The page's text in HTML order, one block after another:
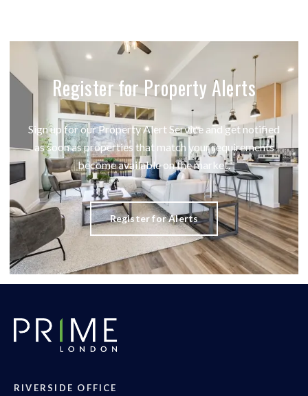
Register for Property Alerts
Sign up for our Property Alert Service and get notified
as soon as properties that match your requirements
become available on the market.
Register for Alerts
RIVERSIDE OFFICE